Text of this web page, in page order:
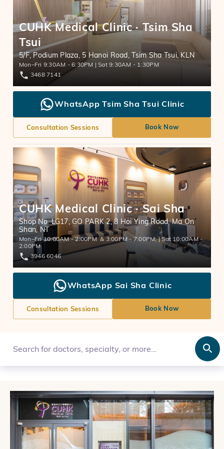
CUHK Medical Clinic · Tsim Sha
Tsui
5/F, Podium Plaza, 5 Hanoi Road, Tsim Sha Tsui, KLN
Mon–Fri 9:30AM - 6:30PM | Sat 9:30AM - 1:30PM
3468 7141
WhatsApp Tsim Sha Tsui Clinic
Consultation Sessions Book Now
CUHK Medical Clinic · Sai Sha
Shop No. LG17, GO PARK 2, 8 Hoi Ying Road, Ma On
Shan, NT
Mon–Fri 10:00AM - 2:00PM & 3:00PM - 7:00PM; | Sat 10:00AM -
2:00PM
3946 6046
WhatsApp Sai Sha Clinic
Consultation Sessions Book Now
Search for doctors, specialty, or more…
Open Search box